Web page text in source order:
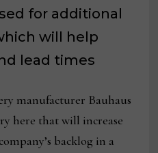
for additional
will help
lead times
manufacturer Bauhaus
here that will increase
backlog in a